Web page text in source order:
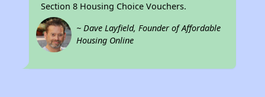
Section 8 Housing Choice Vouchers.
~ Dave Layfield, Founder of Affordable
Housing Online